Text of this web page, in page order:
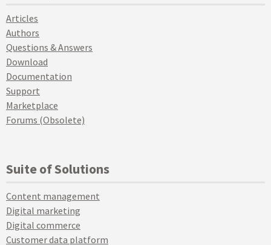
Articles
Authors
Questions & Answers
Download
Documentation
Support
Marketplace
Forums (Obsolete)
Suite of Solutions
Content management
Digital marketing
Digital commerce
Customer data platform